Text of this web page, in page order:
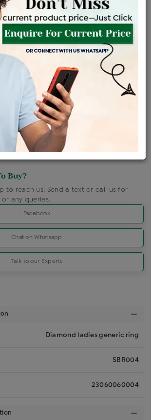
FOR CURRENT PRICE
5 Days
: Free
Here To Call Us
For Website Purchase Only.
Buy?
to reach us! Send a text or call us for
any queries.
Facebook
Chat on Whatsapp
Talk to our Experts
Diamond ladies generic ring
SBR004
23060060004